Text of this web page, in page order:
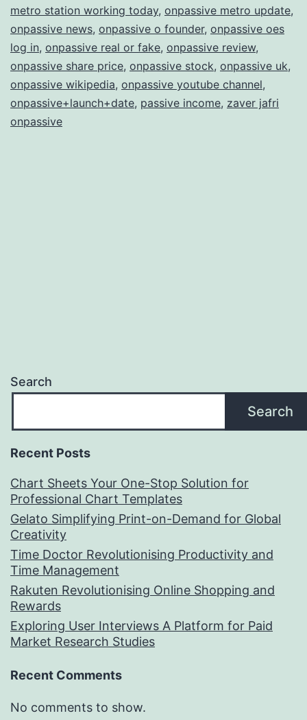
metro station working today, onpassive metro update,
onpassive news, onpassive o founder, onpassive oes
log in, onpassive real or fake, onpassive review,
onpassive share price, onpassive stock, onpassive uk,
onpassive wikipedia, onpassive youtube channel,
onpassive+launch+date, passive income, zaver jafri
onpassive
Search
Search
Recent Posts
Chart Sheets Your One-Stop Solution for
Professional Chart Templates
Gelato Simplifying Print-on-Demand for Global
Creativity
Time Doctor Revolutionising Productivity and
Time Management
Rakuten Revolutionising Online Shopping and
Rewards
Exploring User Interviews A Platform for Paid
Market Research Studies
Recent Comments
No comments to show.